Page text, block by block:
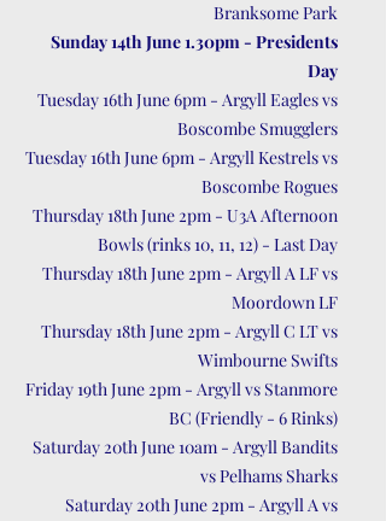
Branksome Park
Sunday 14th June 1.30pm - Presidents
Day
Tuesday 16th June 6pm - Argyll Eagles vs
Boscombe Smugglers
Tuesday 16th June 6pm - Argyll Kestrels vs
Boscombe Rogues
Thursday 18th June 2pm - U3A Afternoon
Bowls (rinks 10, 11, 12) - Last Day
Thursday 18th June 2pm - Argyll A LF vs
Moordown LF
Thursday 18th June 2pm - Argyll C LT vs
Wimbourne Swifts
Friday 19th June 2pm - Argyll vs Stanmore
BC (Friendly - 6 Rinks)
Saturday 20th June 10am - Argyll Bandits
vs Pelhams Sharks
Saturday 20th June 2pm - Argyll A vs